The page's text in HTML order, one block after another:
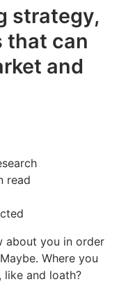
strategy,
that can
and
read
about you in order
Where you
like and loath?